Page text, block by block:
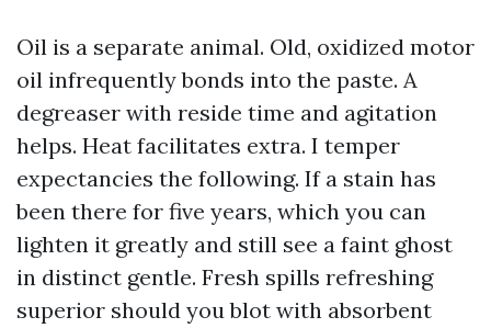
Oil is a separate animal. Old, oxidized motor
oil infrequently bonds into the paste. A
degreaser with reside time and agitation
helps. Heat facilitates extra. I temper
expectancies the following. If a stain has
been there for five years, which you can
lighten it greatly and still see a faint ghost
in distinct gentle. Fresh spills refreshing
superior should you blot with absorbent